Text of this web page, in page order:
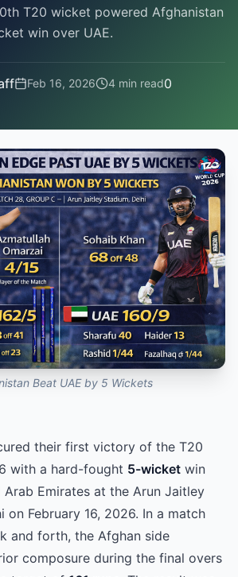
T20 wicket powered Afghanistan
win over UAE.
Feb 16, 2026 4 min read0
Beat UAE by 5 Wickets
their first victory of the T20
with a hard-fought 5-wicket win
Emirates at the Arun Jaitley
on February 16, 2026. In a match
and forth, the Afghan side
composure during the final overs